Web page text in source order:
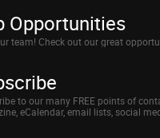
Opportunities
team! Check out our great
to our many FREE points of
eCalendar, email lists, social